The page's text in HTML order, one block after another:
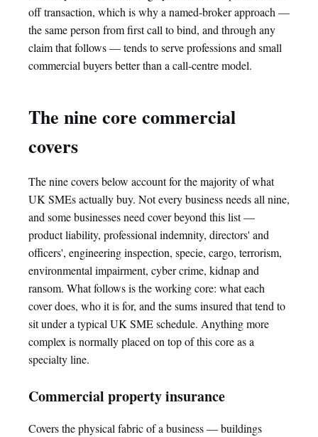
off transaction, which is why a named-broker approach —
the same person from first call to bind, and through any
claim that follows — tends to serve professions and small
commercial buyers better than a call-centre model.
The nine core commercial
covers
The nine covers below account for the majority of what
UK SMEs actually buy. Not every business needs all nine,
and some businesses need cover beyond this list —
product liability, professional indemnity, directors' and
officers', engineering inspection, specie, cargo, terrorism,
environmental impairment, cyber crime, kidnap and
ransom. What follows is the working core: what each
cover does, who it is for, and the sums insured that tend to
sit under a typical UK SME schedule. Anything more
complex is normally placed on top of this core as a
specialty line.
Commercial property insurance
Covers the physical fabric of a business — buildings